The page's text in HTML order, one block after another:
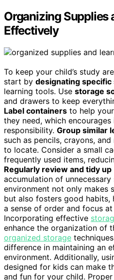
Organizing Supplies
Effectively
To keep your child’s study
start by designating specific
learning tools. Use storage
and drawers to keep
Label containers to help
they need, which encourages
responsibility. Group similar
such as pencils, crayons,
to locate. Consider a small
frequently used items,
Regularly review and tidy up
accumulation of
environment not only makes
but also fosters good habits,
a sense of order and focus at
Incorporating effective
enhance the organization of
organized storage
difference in maintaining an
environment. Additionally,
designed for kids can make
and fun for your child. Proper